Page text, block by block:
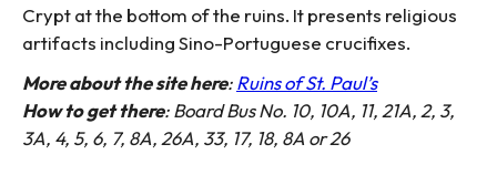
Crypt at the bottom of the ruins. It presents religious
artifacts including Sino-Portuguese crucifixes.
More about the site here:Ruins of St. Paul’s
How to get there: Board Bus No. 10, 10A, 11, 21A, 2, 3,
3A, 4, 5, 6, 7, 8A, 26A, 33, 17, 18, 8A or 26